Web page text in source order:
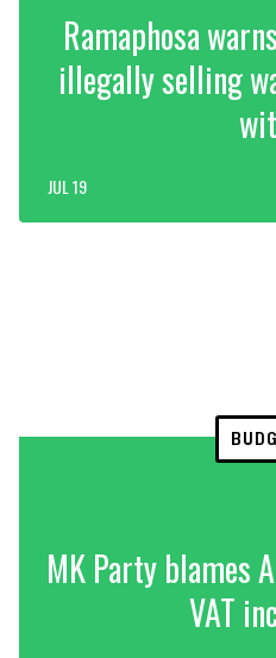
Ramaphosa
illegally selling
JUL 19
MK Party blames
VAT